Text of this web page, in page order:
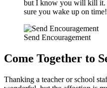
but I know you will kill it.
sure you wake up on
Send Encouragement
Come Together to
Thanking a teacher or school